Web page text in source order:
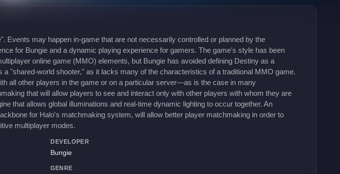
Events may happen in-game that are not necessarily controlled or planned by the
for Bungie and a dynamic playing experience for gamers. The game's style has been
online game (MMO) elements, but Bungie has avoided defining Destiny as a
"shared-world shooter," as it lacks many of the characteristics of a traditional MMO game.
all other players in the game or on a particular server—as is the case in many
that will allow players to see and interact only with other players with whom they are
that allows global illuminations and real-time dynamic lighting to occur together. An
for Halo's matchmaking system, will allow better player matchmaking in order to
multiplayer modes.
DEVELOPER
Bungie
GENRE